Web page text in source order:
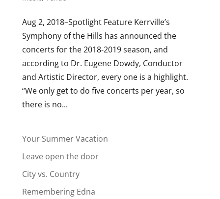
Aug 2, 2018–Spotlight Feature Kerrville’s
Symphony of the Hills has announced the
concerts for the 2018-2019 season, and
according to Dr. Eugene Dowdy, Conductor
and Artistic Director, every one is a highlight.
“We only get to do five concerts per year, so
there is no...
Your Summer Vacation
Leave open the door
City vs. Country
Remembering Edna